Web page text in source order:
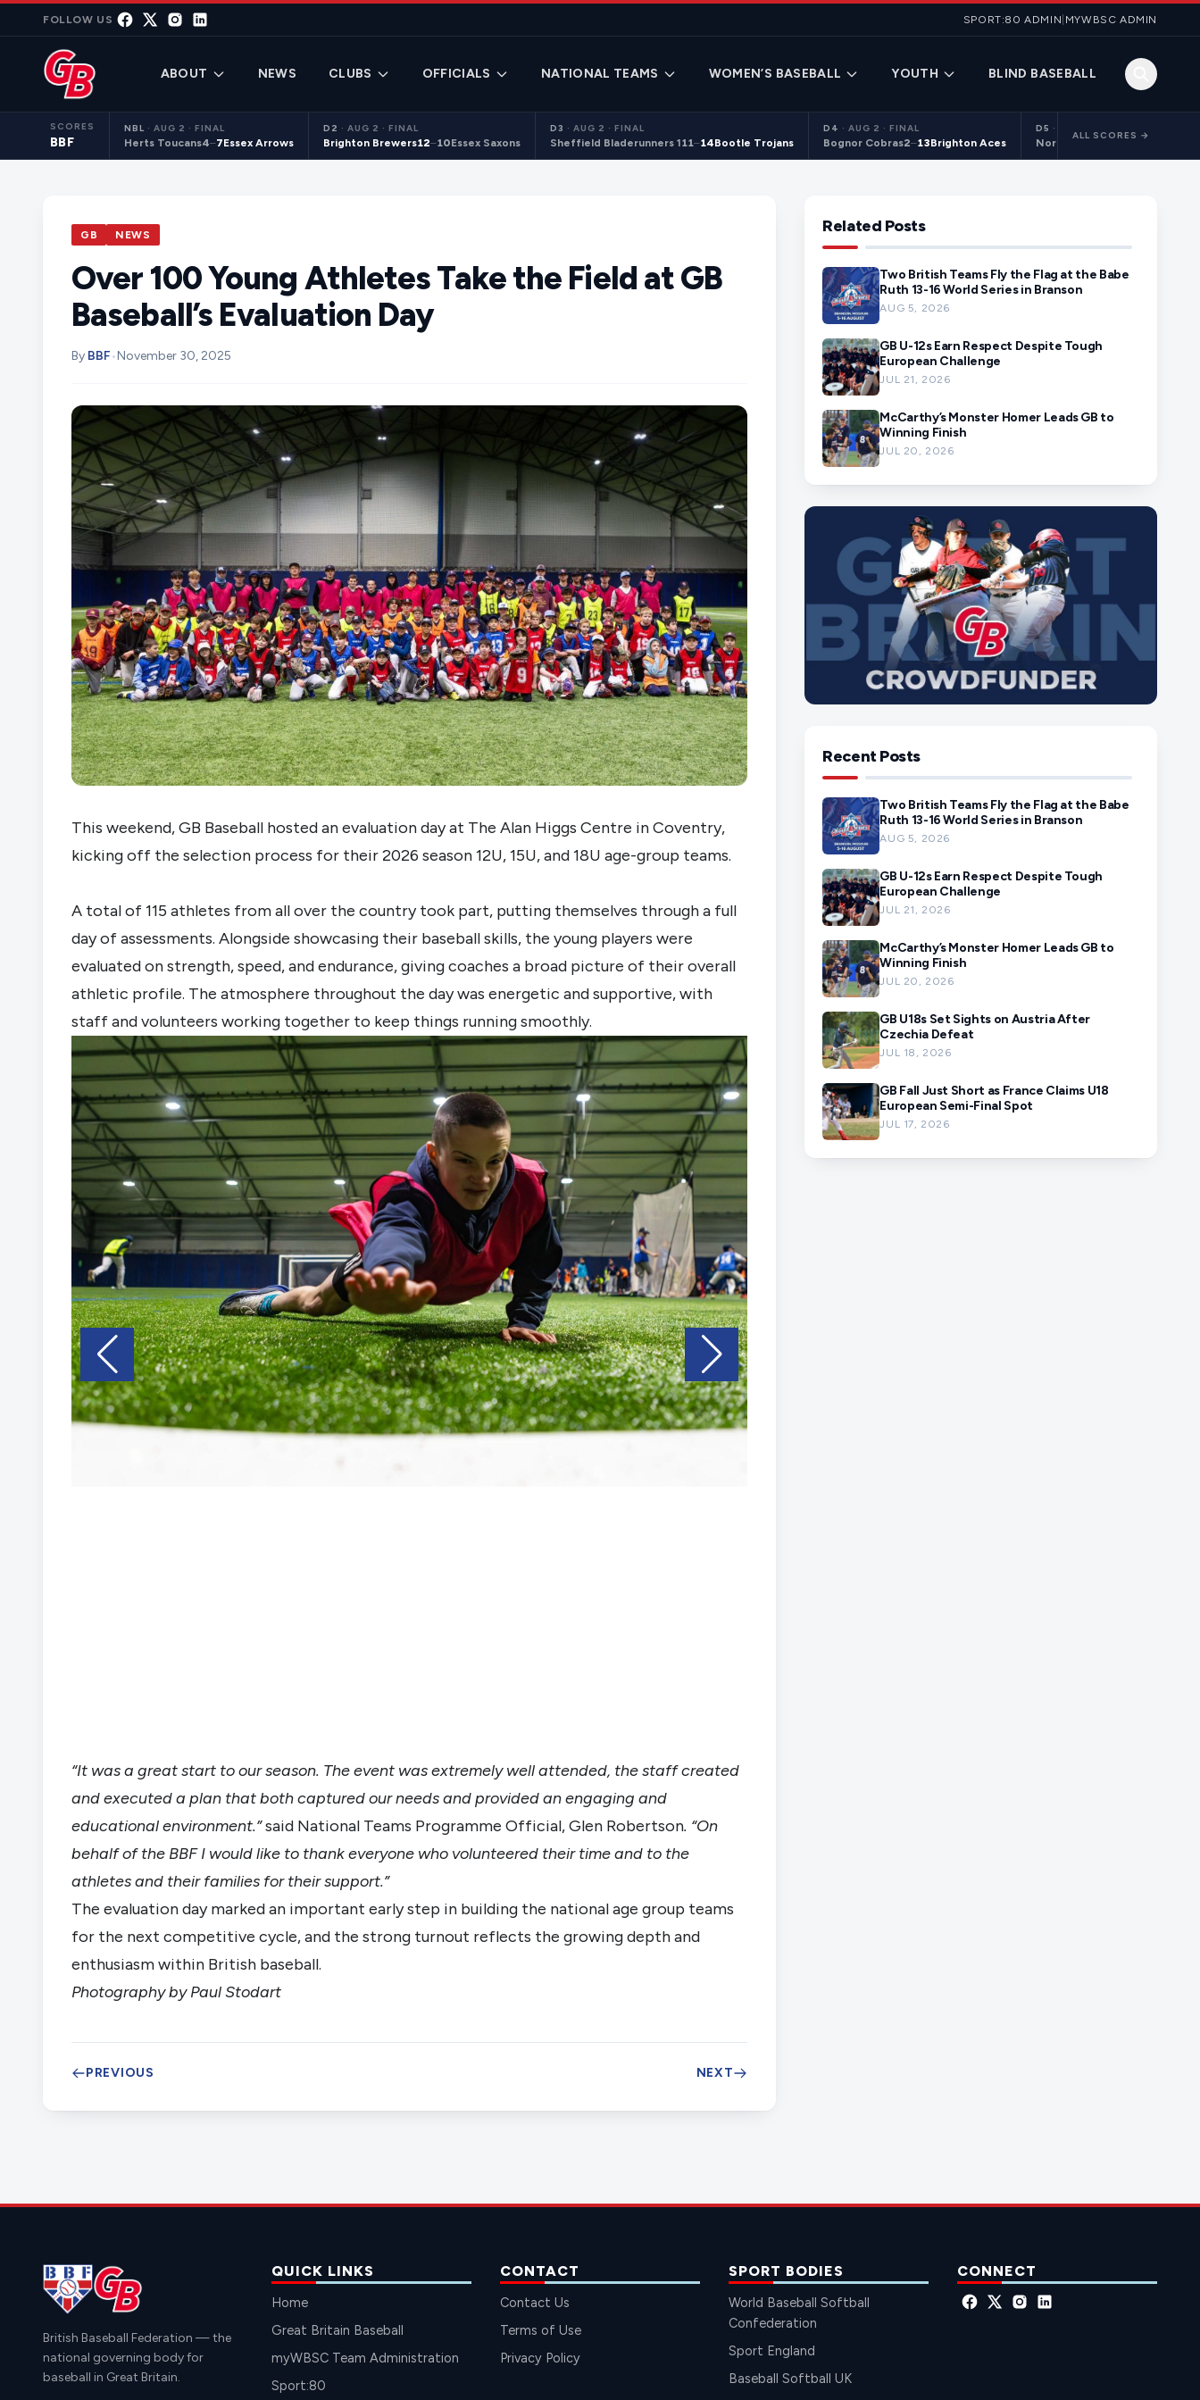
FOLLOW US SPORT:80 ADMIN MYWBSC ADMIN
ABOUT NEWS CLUBS OFFICIALS NATIONAL TEAMS WOMEN’S BASEBALL YOUTH BLIND BASEBALL
SCORES
BBF
NBL · AUG 2 · FINAL
Herts Toucans4–7Essex Arrows
D2 · AUG 2 · FINAL
Brighton Brewers12–10Essex Saxons
D3 · AUG 2 · FINAL
Sheffield Bladerunners 111–14Bootle Trojans
D4 · AUG 2 · FINAL
Bognor Cobras2–13Brighton Aces
D5 ·
Northants Centurions 2
ALL SCORES →
GB NEWS
Over 100 Young Athletes Take the Field at GB
Baseball’s Evaluation Day
By BBF•November 30, 2025
This weekend, GB Baseball hosted an evaluation day at The Alan Higgs Centre in Coventry,
kicking off the selection process for their 2026 season 12U, 15U, and 18U age-group teams.
A total of 115 athletes from all over the country took part, putting themselves through a full
day of assessments. Alongside showcasing their baseball skills, the young players were
evaluated on strength, speed, and endurance, giving coaches a broad picture of their overall
athletic profile. The atmosphere throughout the day was energetic and supportive, with
staff and volunteers working together to keep things running smoothly.
“It was a great start to our season. The event was extremely well attended, the staff created
and executed a plan that both captured our needs and provided an engaging and
educational environment.”said National Teams Programme Official, Glen Robertson. “On
behalf of the BBF I would like to thank everyone who volunteered their time and to the
athletes and their families for their support.”
The evaluation day marked an important early step in building the national age group teams
for the next competitive cycle, and the strong turnout reflects the growing depth and
enthusiasm within British baseball.
Photography by Paul Stodart
PREVIOUS NEXT
Related Posts
Two British Teams Fly the Flag at the Babe
Ruth 13-16 World Series in Branson
AUG 5, 2026
GB U-12s Earn Respect Despite Tough
European Challenge
JUL 21, 2026
McCarthy’s Monster Homer Leads GB to
Winning Finish
JUL 20, 2026
Recent Posts
Two British Teams Fly the Flag at the Babe
Ruth 13-16 World Series in Branson
AUG 5, 2026
GB U-12s Earn Respect Despite Tough
European Challenge
JUL 21, 2026
McCarthy’s Monster Homer Leads GB to
Winning Finish
JUL 20, 2026
GB U18s Set Sights on Austria After
Czechia Defeat
JUL 18, 2026
GB Fall Just Short as France Claims U18
European Semi-Final Spot
JUL 17, 2026
British Baseball Federation — the
national governing body for
baseball in Great Britain.
QUICK LINKS
Home
Great Britain Baseball
myWBSC Team Administration
Sport:80
CONTACT
Contact Us
Terms of Use
Privacy Policy
SPORT BODIES
World Baseball Softball
Confederation
Sport England
Baseball Softball UK
CONNECT